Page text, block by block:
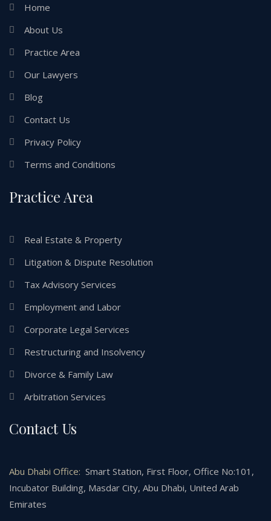
Home
About Us
Practice Area
Our Lawyers
Blog
Contact Us
Privacy Policy
Terms and Conditions
Practice Area
Real Estate & Property
Litigation & Dispute Resolution
Tax Advisory Services
Employment and Labor
Corporate Legal Services
Restructuring and Insolvency
Divorce & Family Law
Arbitration Services
Contact Us
Abu Dhabi Office: Smart Station, First Floor, Office No:101,
Incubator Building, Masdar City, Abu Dhabi, United Arab
Emirates